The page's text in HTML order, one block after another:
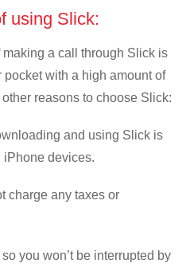
using Slick:
a call through Slick is
with a high amount of
reasons to choose Slick:
and using Slick is
iPhone devices.
charge any taxes or
you won’t be interrupted by